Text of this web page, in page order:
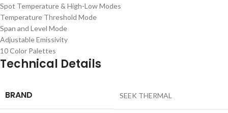
Spot Temperature & High-Low Modes
Temperature Threshold Mode
Span and Level Mode
Adjustable Emissivity
10 Color Palettes
Technical Details
BRAND ‎SEEK THERMAL